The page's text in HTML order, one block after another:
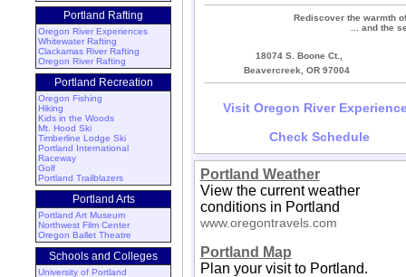
Portland Rafting
Oregon River Experiences
Whitewater Rafting
Clackamas River Rafting
Oregon River Rafting
Portland Recreation
Oregon Fishing
Hiking
Kids in the Woods
Mt. Hood Ski
Timberline Lodge Ski
Portland International
Raceway
Golf
Portland Trailblazers
Portland Arts
Portland Art Museum
Northwest Film Center
Oregon Ballet Theatre
Schools and Colleges
University of Portland
Rediscover the warmth
... and the
18074 S. Boone Ct.,
Beavercreek, OR 97004
Visit Oregon River
Check Schedule
Portland Weather
View the current weather
conditions in Portland
www.oregontravels.com
Portland Map
Plan your visit to Portland.